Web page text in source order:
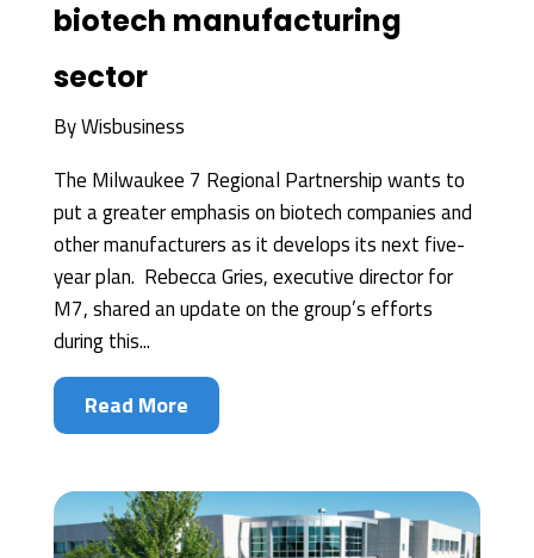
biotech manufacturing
sector
ByWisbusiness
The Milwaukee 7 Regional Partnership wants to
put a greater emphasis on biotech companies and
other manufacturers as it develops its next five-
year plan. Rebecca Gries, executive director for
M7, shared an update on the group’s efforts
during this...
Read More